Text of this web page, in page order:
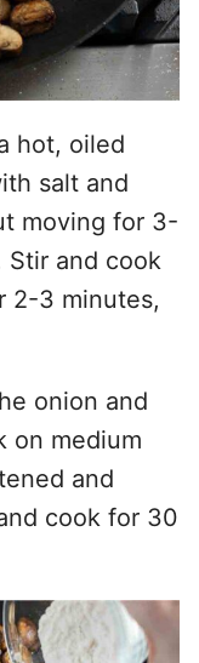
hot, oiled
salt and
moving for 3-
Stir and cook
2-3 minutes,
onion and
on medium
and
cook for 30